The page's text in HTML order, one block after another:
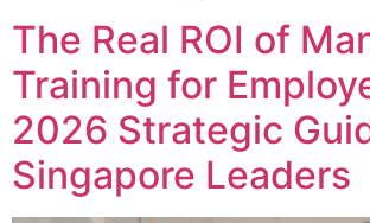
The Real ROI of
Training for
2026 Strategic
Singapore Leaders